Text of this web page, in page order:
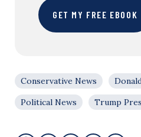
GET MY FREE EBOOK
Conservative News
Political News
Trump